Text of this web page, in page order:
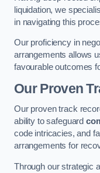
liquidation, we
in navigating this
Our proficiency in
arrangements allows
favourable outcomes
Our Proven
Our proven track
ability to safeguard
code intricacies, and
arrangements for
Through our strategic